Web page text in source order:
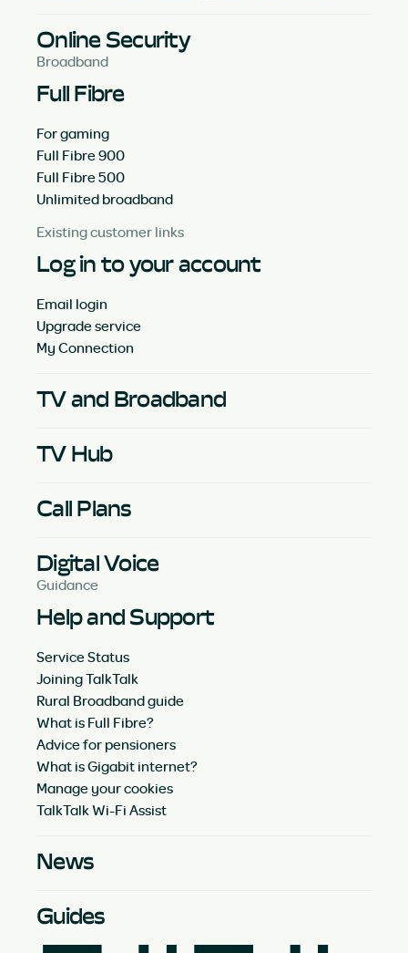
Online Security
Broadband
Full Fibre
For gaming
Full Fibre 900
Full Fibre 500
Unlimited broadband
Existing customer links
Log in to your account
Email login
Upgrade service
My Connection
TV and Broadband
TV Hub
Call Plans
Digital Voice
Guidance
Help and Support
Service Status
Joining TalkTalk
Rural Broadband guide
What is Full Fibre?
Advice for pensioners
What is Gigabit internet?
Manage your cookies
TalkTalk Wi-Fi Assist
News
Guides